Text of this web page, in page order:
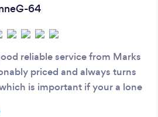
64
reliable service from Marks
priced and always turns
is important if your a lone